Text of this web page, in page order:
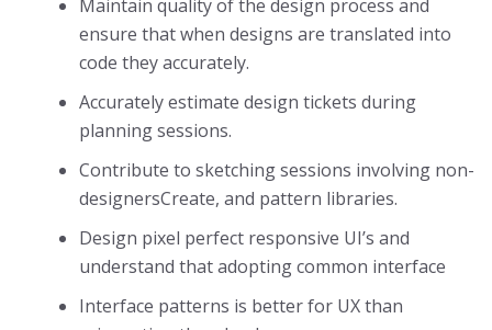
Maintain quality of the design process and
ensure that when designs are translated into
code they accurately.
Accurately estimate design tickets during
planning sessions.
Contribute to sketching sessions involving non-
designersCreate, and pattern libraries.
Design pixel perfect responsive UI’s and
understand that adopting common interface
Interface patterns is better for UX than